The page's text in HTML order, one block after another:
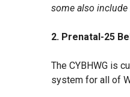
some also
2. Prenatal-25
The CYBHWG is
system for all of